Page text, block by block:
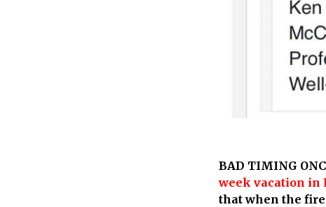
BAD TIMING
week vacation in
that when the fire